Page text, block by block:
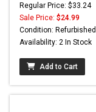
Regular Price: $33.24
Sale Price: $24.99
Condition: Refurbished
Availability: 2 In Stock
Add to Cart